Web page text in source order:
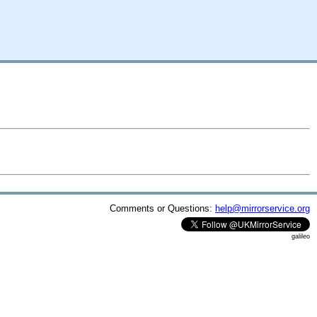
Comments or Questions: help@mirrorservice.org
galileo